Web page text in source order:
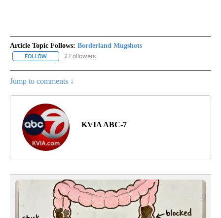
Article Topic Follows: Borderland Mugshots
FOLLOW FOLLOW "BORDERLAND MUGSHOTS" TO RECEIVE
2 Followers
Jump to comments ↓
KVIA ABC-7